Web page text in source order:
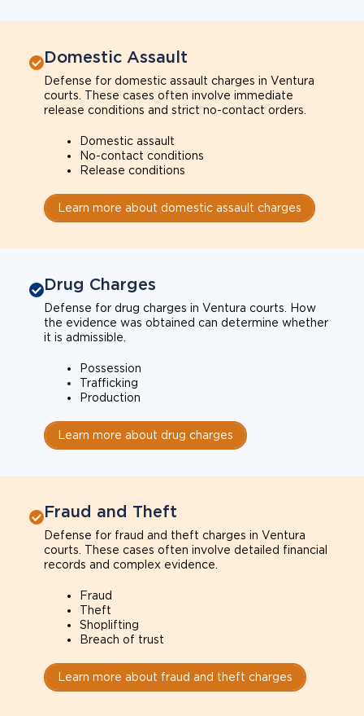
Domestic Assault
Defense for domestic assault charges in Ventura
courts. These cases often involve immediate
release conditions and strict no-contact orders.
Domestic assault
No-contact conditions
Release conditions
Learn more about domestic assault charges
Drug Charges
Defense for drug charges in Ventura courts. How
the evidence was obtained can determine whether
it is admissible.
Possession
Trafficking
Production
Learn more about drug charges
Fraud and Theft
Defense for fraud and theft charges in Ventura
courts. These cases often involve detailed financial
records and complex evidence.
Fraud
Theft
Shoplifting
Breach of trust
Learn more about fraud and theft charges